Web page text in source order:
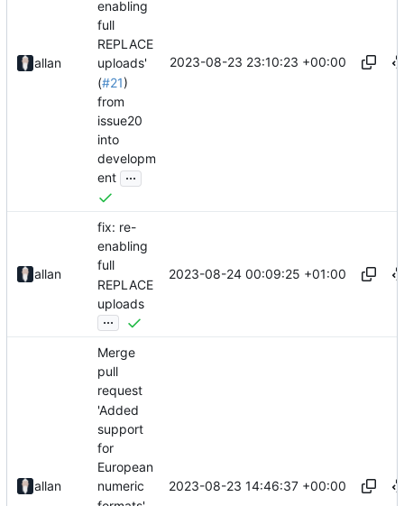
allan
enabling
full
REPLACE
uploads'
(#21)
from
issue20
into
developm
ent ...
2023-08-23 23:10:23 +00:00
allan
fix: re-
enabling
full
REPLACE
uploads
...
2023-08-24 00:09:25 +01:00
allan
Merge
pull
request
'Added
support
for
European
numeric
2023-08-23 14:46:37 +00:00